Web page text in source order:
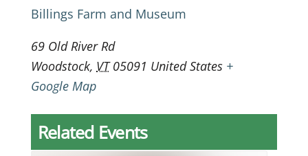
Billings Farm and Museum
69 Old River Rd
Woodstock, VT 05091 United States +
Google Map
Related Events